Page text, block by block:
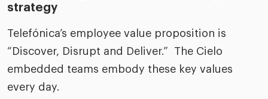
strategy
Telefónica’s employee value proposition is
“Discover, Disrupt and Deliver.” The Cielo
embedded teams embody these key values
every day.